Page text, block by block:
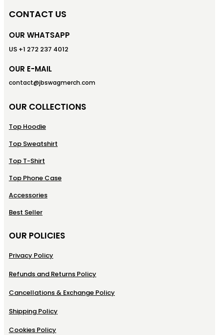
CONTACT US
OUR WHATSAPP
US +1 272 237 4012
OUR E-MAIL
contact@jbswagmerch.com
OUR COLLECTIONS
Top Hoodie
Top Sweatshirt
Top T-Shirt
Top Phone Case
Accessories
Best Seller
OUR POLICIES
Privacy Policy
Refunds and Returns Policy
Cancellations & Exchange Policy
Shipping Policy
Cookies Policy